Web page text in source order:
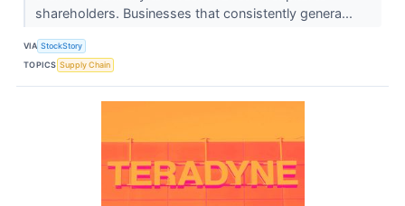
shareholders. Businesses that consistently genera...
VIA StockStory
TOPICS Supply Chain